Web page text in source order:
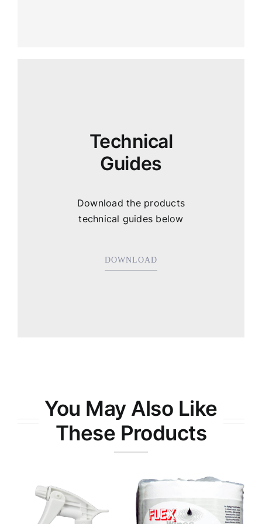
Technical
Guides
Download the products
technical guides below
DOWNLOAD
You May Also Like
These Products
FlexWipes
Disinfectant
RTX-9® All-
Purpose
Degreaser